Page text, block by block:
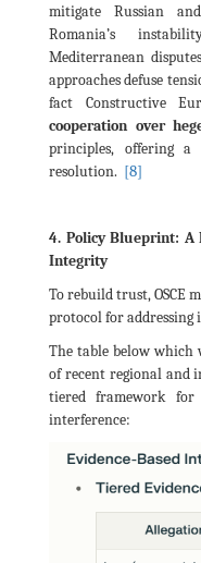
mitigate Russian
Romania’s
Mediterranean
approaches defuse
fact Constructive
cooperation over
principles, offering
resolution. [8]
4. Policy Blueprint: A
Integrity
To rebuild trust, OSCE
protocol for addressing
The table below
of recent regional and
tiered framework for
interference: